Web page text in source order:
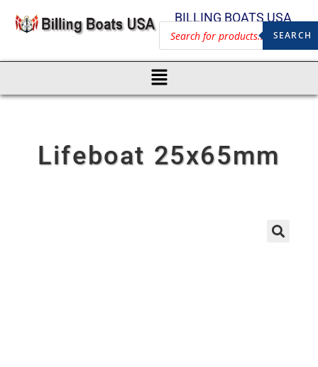
BILLING BOATS USA
SEARCH
Lifeboat 25x65mm